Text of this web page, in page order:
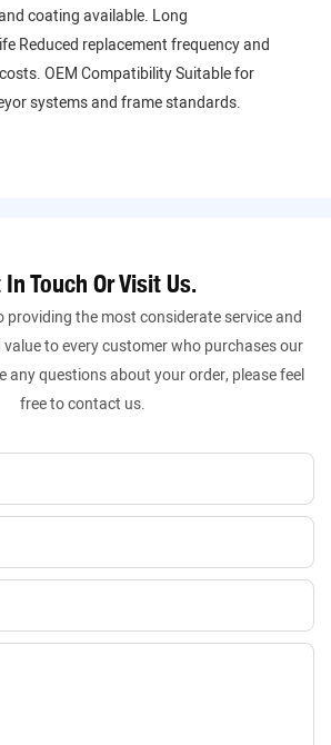
coating available. Long
Reduced replacement frequency and
OEM Compatibility Suitable for
systems and frame standards.
In Touch Or Visit Us.
providing the most considerate service and
to every customer who purchases our
any questions about your order, please feel
free to contact us.